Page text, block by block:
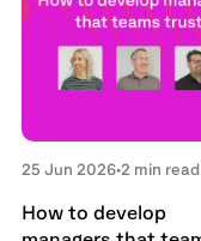
25 Jun 2026•2 min read
How to develop